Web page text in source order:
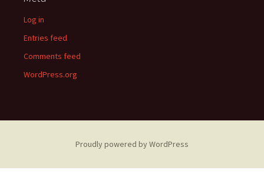
Log in
Entries feed
Comments feed
WordPress.org
Proudly powered by WordPress